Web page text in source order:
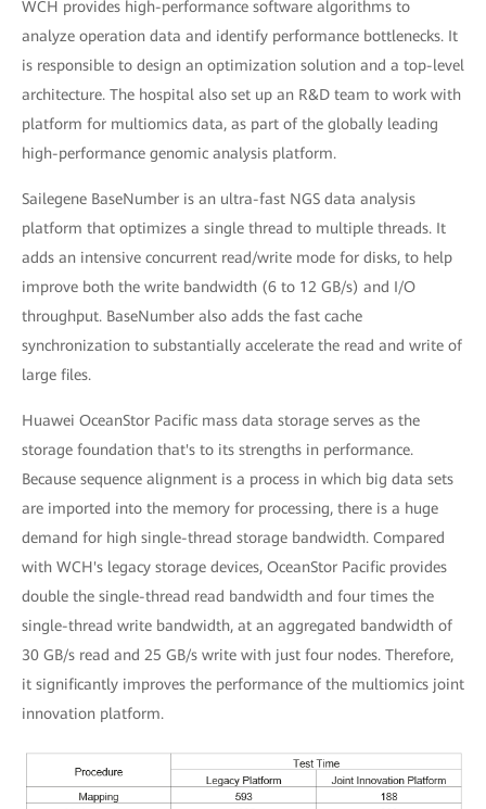
WCH provides high-performance software algorithms to
analyze operation data and identify performance bottlenecks. It
is responsible to design an optimization solution and a top-level
architecture. The hospital also set up an R&D team to work with
platform for multiomics data, as part of the globally leading
high-performance genomic analysis platform.
Sailegene BaseNumber is an ultra-fast NGS data analysis
platform that optimizes a single thread to multiple threads. It
adds an intensive concurrent read/write mode for disks, to help
improve both the write bandwidth (6 to 12 GB/s) and I/O
throughput. BaseNumber also adds the fast cache
synchronization to substantially accelerate the read and write of
large files.
Huawei OceanStor Pacific mass data storage serves as the
storage foundation that's to its strengths in performance.
Because sequence alignment is a process in which big data sets
are imported into the memory for processing, there is a huge
demand for high single-thread storage bandwidth. Compared
with WCH's legacy storage devices, OceanStor Pacific provides
double the single-thread read bandwidth and four times the
single-thread write bandwidth, at an aggregated bandwidth of
30 GB/s read and 25 GB/s write with just four nodes. Therefore,
it significantly improves the performance of the multiomics joint
innovation platform.